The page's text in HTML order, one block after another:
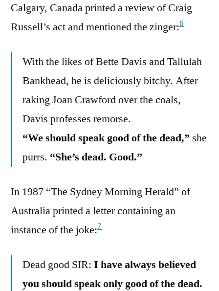
Calgary, Canada printed a review of Craig
Russell’s act and mentioned the zinger:6
With the likes of Bette Davis and Tallulah
Bankhead, he is deliciously bitchy. After
raking Joan Crawford over the coals,
Davis professes remorse.
“We should speak good of the dead,” she
purrs. “She’s dead. Good.”
In 1987 “The Sydney Morning Herald” of
Australia printed a letter containing an
instance of the joke:7
Dead good SIR: I have always believed
you should speak only good of the dead.